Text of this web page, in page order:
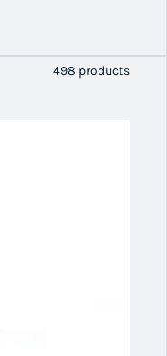
498 products